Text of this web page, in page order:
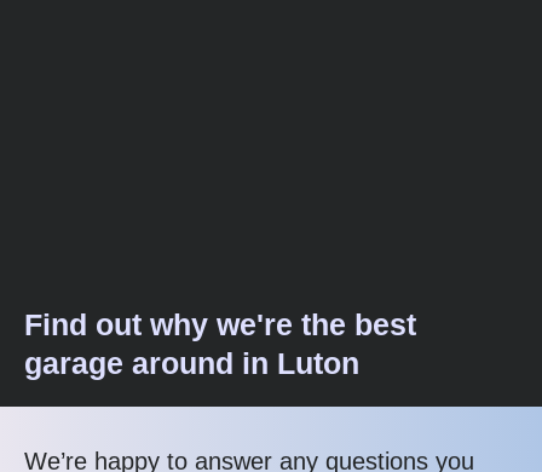
Find out why we're the best
garage around in Luton
We’re happy to answer any questions you